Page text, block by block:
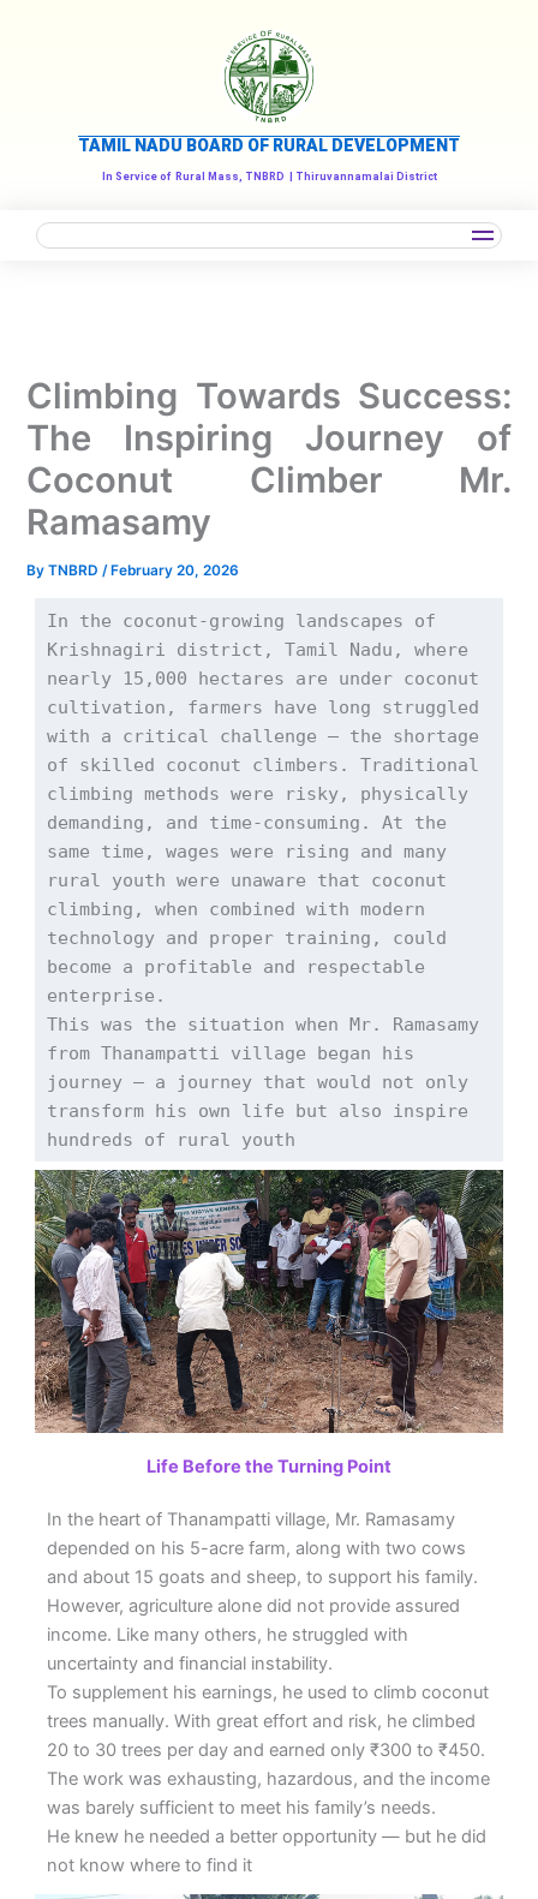
TAMIL NADU BOARD OF RURAL DEVELOPMENT
In Service of Rural Mass, TNBRD | Thiruvannamalai District
Climbing Towards Success:
The Inspiring Journey of
Coconut Climber Mr.
Ramasamy
ByTNBRD/February 20, 2026
In the coconut-growing landscapes of
Krishnagiri district, Tamil Nadu, where
nearly 15,000 hectares are under coconut
cultivation, farmers have long struggled
with a critical challenge — the shortage
of skilled coconut climbers. Traditional
climbing methods were risky, physically
demanding, and time-consuming. At the
same time, wages were rising and many
rural youth were unaware that coconut
climbing, when combined with modern
technology and proper training, could
become a profitable and respectable
enterprise.
This was the situation when Mr. Ramasamy
from Thanampatti village began his
journey — a journey that would not only
transform his own life but also inspire
hundreds of rural youth
Life Before the Turning Point
In the heart of Thanampatti village, Mr. Ramasamy
depended on his 5-acre farm, along with two cows
and about 15 goats and sheep, to support his family.
However, agriculture alone did not provide assured
income. Like many others, he struggled with
uncertainty and financial instability.
To supplement his earnings, he used to climb coconut
trees manually. With great effort and risk, he climbed
20 to 30 trees per day and earned only ₹300 to ₹450.
The work was exhausting, hazardous, and the income
was barely sufficient to meet his family’s needs.
He knew he needed a better opportunity — but he did
not know where to find it